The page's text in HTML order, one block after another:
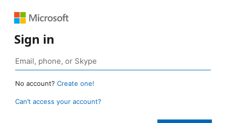
Sign in
No account? Create one!
Can’t access your account?